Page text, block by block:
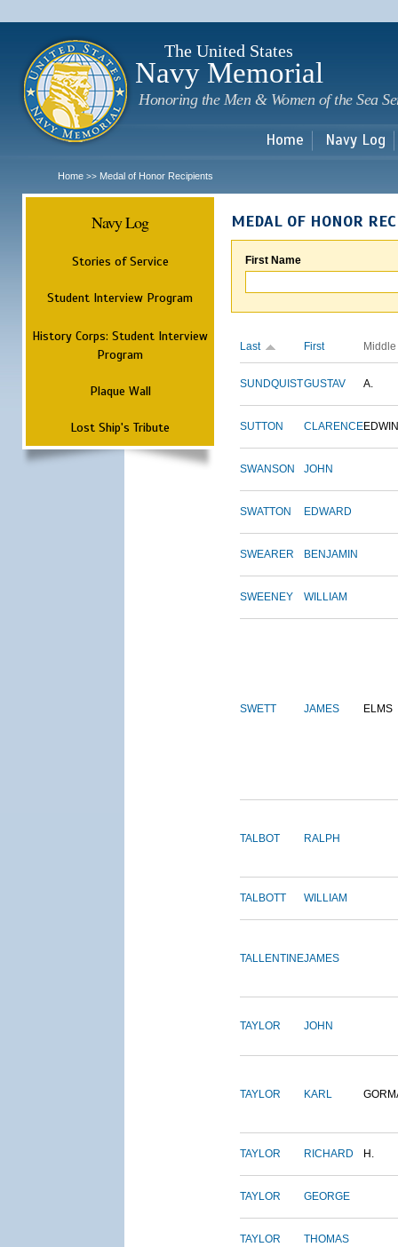
The United States
Navy Memorial
Honoring the Men & Women of the Sea
Home Navy Log
Home >> Medal of Honor Recipients
Navy Log
Stories of Service
Student Interview Program
History Corps: Student Interview
Program
Plaque Wall
Lost Ship's Tribute
MEDAL OF HONOR
First Name
Last First Middle
SUNDQUISTGUSTAV A.
SUTTON CLARENCEEDWIN
SWANSON JOHN
SWATTON EDWARD
SWEARER BENJAMIN
SWEENEY WILLIAM
SWETT JAMES ELMS
TALBOT RALPH
TALBOTT WILLIAM
TALLENTINEJAMES
TAYLOR JOHN
TAYLOR KARL
TAYLOR RICHARD H.
TAYLOR GEORGE
TAYLOR THOMAS